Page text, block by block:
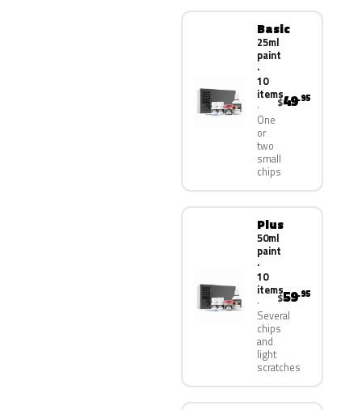
Basic
25ml
paint
·
10
items
One
or
two
small
chips
$49.95
Plus
50ml
paint
·
10
items
Several
chips
and
light
scratches
$59.95